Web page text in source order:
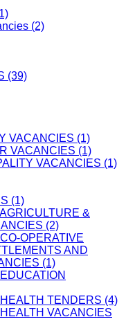
(2)
(39)
VACANCIES (1)
VACANCIES (1)
VACANCIES (1)
(1)
&
(2)
OPERATIVE
AND
(1)
TENDERS (4)
VACANCIES